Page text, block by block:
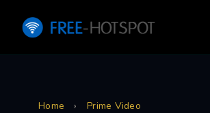
Home › Prime Video